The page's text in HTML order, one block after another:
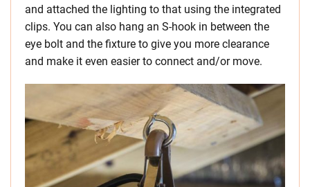
and attached the lighting to that using the integrated
clips. You can also hang an S-hook in between the
eye bolt and the fixture to give you more clearance
and make it even easier to connect and/or move.